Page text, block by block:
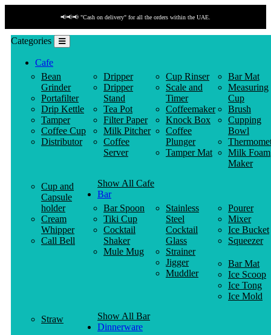
📢📢📢 "Cash on delivery" for all the orders within the UAE.
Categories
Cafe
Bean
Grinder
Portafilter
Drip Kettle
Tamper
Coffee Cup
Distributor
Dripper
Dripper
Stand
Tea Pot
Filter Paper
Milk Pitcher
Coffee
Server
Cup Rinser
Scale and
Timer
Coffeemaker
Knock Box
Coffee
Plunger
Tamper Mat
Bar Mat
Measuring
Cup
Brush
Cupping
Bowl
Milk Foam
Maker
Cup and
Capsule
holder
Cream
Whipper
Call Bell
Show All Cafe
Bar
Bar Spoon
Tiki Cup
Cocktail
Shaker
Mule Mug
Stainless
Steel
Cocktail
Glass
Strainer
Jigger
Muddler
Pourer
Mixer
Ice Bucket
Squeezer
Bar Mat
Ice Scoop
Ice Tong
Ice Mold
Straw
Show All Bar
Dinnerware